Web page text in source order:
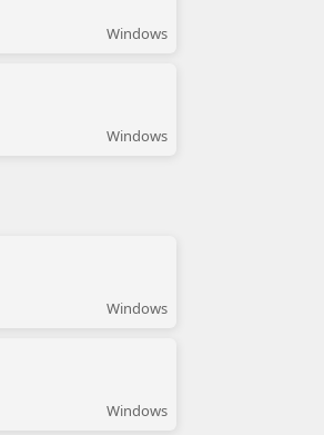
Windows
Windows
Windows
Windows